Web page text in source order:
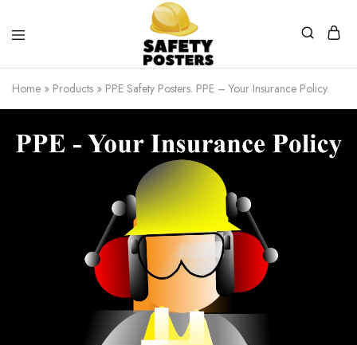
Safety
Posters
Safety
Posters
With
a
Home » Products » PPE Safety Posters. PPE – Your Insurance Policy.